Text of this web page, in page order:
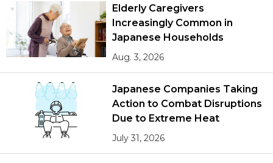
Elderly Caregivers
Increasingly Common in
Japanese Households
Aug. 3, 2026
Japanese Companies Taking
Action to Combat Disruptions
Due to Extreme Heat
July 31, 2026